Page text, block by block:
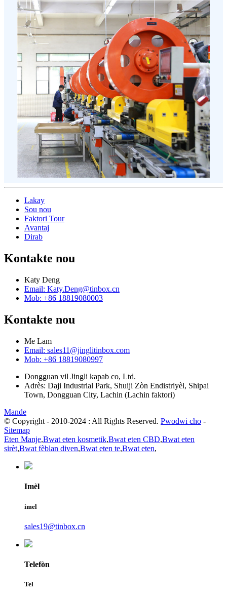
Lakay
Sou nou
Faktori Tour
Avantaj
Dirab
Kontakte nou
Katy Deng
Email: Katy.Deng@tinbox.cn
Mob: +86 18819080003
Kontakte nou
Me Lam
Email: sales11@jinglitinbox.com
Mob: +86 18819080997
Dongguan vil Jingli kapab co, Ltd.
Adrès: Daji Industrial Park, Shuiji Zòn Endistriyèl, Shipai
Town, Dongguan City, Lachin (Lachin faktori)
Mande
© Copyright - 2010-2024 : All Rights Reserved. Pwodwi cho -
Sitemap
Eten Manje,Bwat eten kosmetik,Bwat eten CBD,Bwat eten
sirèt,Bwat fèblan diven,Bwat eten te,Bwat eten,
Imèl
imel
sales19@tinbox.cn
Telefòn
Tel